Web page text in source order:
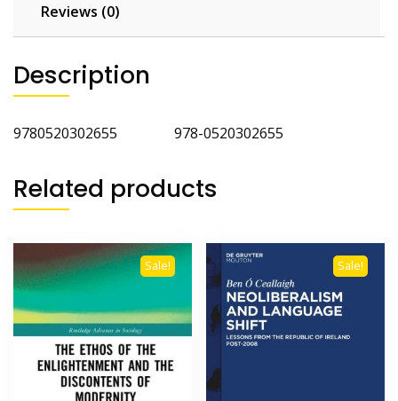
Reviews (0)
Description
9780520302655 978-0520302655
Related products
Sale! Sale!